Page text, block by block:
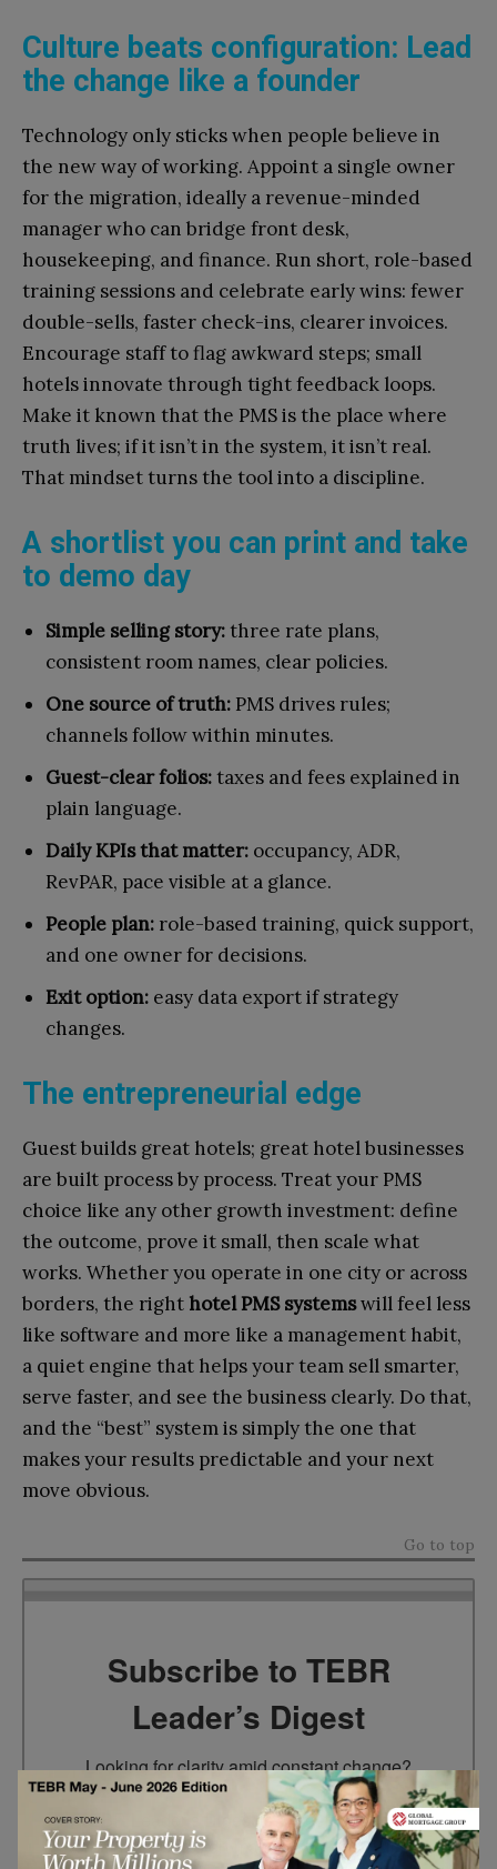
Culture beats configuration: Lead
the change like a founder
Technology only sticks when people believe in
the new way of working. Appoint a single owner
for the migration, ideally a revenue-minded
manager who can bridge front desk,
housekeeping, and finance. Run short, role-based
training sessions and celebrate early wins: fewer
double-sells, faster check-ins, clearer invoices.
Encourage staff to flag awkward steps; small
hotels innovate through tight feedback loops.
Make it known that the PMS is the place where
truth lives; if it isn’t in the system, it isn’t real.
That mindset turns the tool into a discipline.
A shortlist you can print and take
to demo day
Simple selling story:three rate plans,
consistent room names, clear policies.
One source of truth: PMS drives rules;
channels follow within minutes.
Guest-clear folios:taxes and fees explained in
plain language.
Daily KPIs that matter: occupancy, ADR,
RevPAR, pace visible at a glance.
People plan: role-based training, quick support,
and one owner for decisions.
Exit option: easy data export if strategy
changes.
The entrepreneurial edge
Guest builds great hotels; great hotel businesses
are built process by process. Treat your PMS
choice like any other growth investment: define
the outcome, prove it small, then scale what
works. Whether you operate in one city or across
borders, the right hotel PMS systemswill feel less
like software and more like a management habit,
a quiet engine that helps your team sell smarter,
serve faster, and see the business clearly. Do that,
and the “best” system is simply the one that
makes your results predictable and your next
move obvious.
Go to top
Subscribe to TEBR
Leader’s Digest
Looking for clarity amid constant change?
TEBR Leader’s Digest is a weekly editorial
briefing for decision-makers seeking insight,